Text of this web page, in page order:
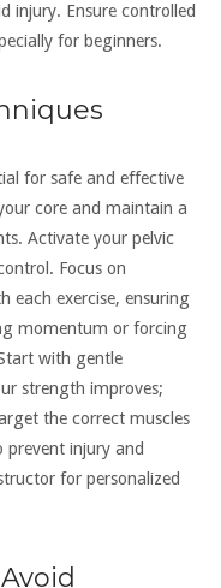
injury. Ensure controlled
for beginners.
for safe and effective
core and maintain a
Activate your pelvic
Focus on
each exercise, ensuring
momentum or forcing
with gentle
strength improves;
the correct muscles
injury and
for personalized